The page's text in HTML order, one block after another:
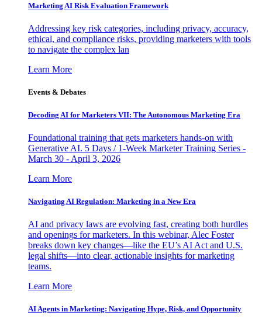
Marketing AI Risk Evaluation Framework
Addressing key risk categories, including privacy, accuracy,
ethical, and compliance risks, providing marketers with tools
to navigate the complex lan
Learn More
Events & Debates
Decoding AI for Marketers VII: The Autonomous Marketing Era
Foundational training that gets marketers hands-on with
Generative AI. 5 Days / 1-Week Marketer Training Series -
March 30 - April 3, 2026
Learn More
Navigating AI Regulation: Marketing in a New Era
AI and privacy laws are evolving fast, creating both hurdles
and openings for marketers. In this webinar, Alec Foster
breaks down key changes—like the EU’s AI Act and U.S.
legal shifts—into clear, actionable insights for marketing
teams.
Learn More
AI Agents in Marketing: Navigating Hype, Risk, and Opportunity